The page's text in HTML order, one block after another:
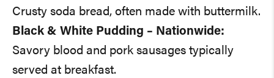
Crusty soda bread, often made with buttermilk.
Black & White Pudding – Nationwide:
Savory blood and pork sausages typically
served at breakfast.